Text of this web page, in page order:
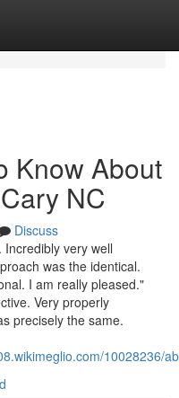
Know About
NC
Discuss
very well
was the identical.
I am really pleased."
Very properly
precisely the same.
10028236/